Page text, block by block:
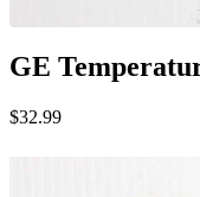
GE
$32.99